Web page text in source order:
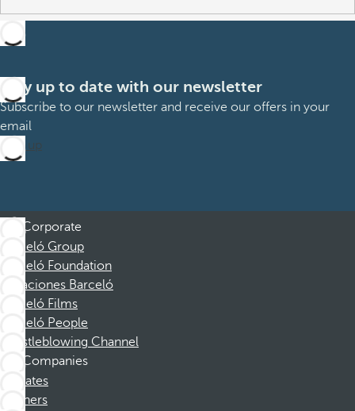
Stay up to date with our newsletter
Subscribe to our newsletter and receive our offers in your
email
Sign up
Corporate
Barceló Group
Barceló Foundation
Vacaciones Barceló
Barceló Films
Barceló People
Whistleblowing Channel
Companies
Affiliates
Partners